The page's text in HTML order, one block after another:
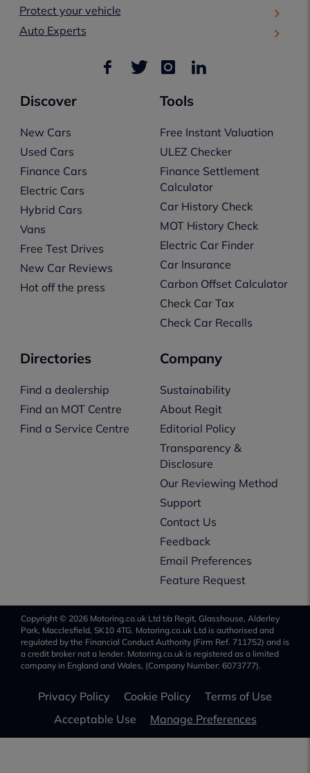
Protect your vehicle
Auto Experts
Discover
New Cars
Used Cars
Finance Cars
Electric Cars
Hybrid Cars
Vans
Free Test Drives
New Car Reviews
Hot off the press
Tools
Free Instant Valuation
ULEZ Checker
Finance Settlement
Calculator
Car History Check
MOT History Check
Electric Car Finder
Car Insurance
Carbon Offset Calculator
Check Car Tax
Check Car Recalls
Directories
Find a dealership
Find an MOT Centre
Find a Service Centre
Company
Sustainability
About Regit
Editorial Policy
Transparency &
Disclosure
Our Reviewing Method
Support
Contact Us
Feedback
Email Preferences
Feature Request
Copyright © 2026 Motoring.co.uk Ltd t/a Regit, Glasshouse, Alderley
Park, Macclesfield, SK10 4TG. Motoring.co.uk Ltd is authorised and
regulated by the Financial Conduct Authority (Firm Ref. 711752) and is
a credit broker not a lender. Motoring.co.uk is registered as a limited
company in England and Wales, (Company Number: 6073777).
Privacy Policy Cookie Policy
Terms of Use
Acceptable Use
Manage Preferences